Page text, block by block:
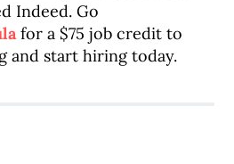
Indeed. Go
for a $75 job credit to
and start hiring today.